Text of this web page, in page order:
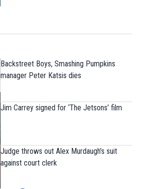
Backstreet Boys, Smashing Pumpkins
manager Peter Katsis dies
Jim Carrey signed for ‘The Jetsons’ film
Judge throws out Alex Murdaugh’s suit
against court clerk